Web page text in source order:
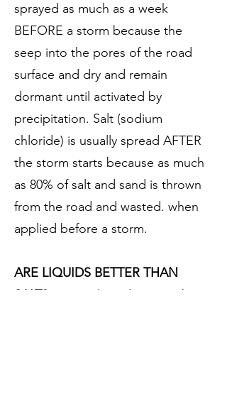
sprayed as much as a week
BEFORE a storm because the
seep into the pores of the road
surface and dry and remain
dormant until activated by
precipitation. Salt (sodium
chloride) is usually spread AFTER
the storm starts because as much
as 80% of salt and sand is thrown
from the road and wasted. when
applied before a storm.
ARE LIQUIDS BETTER THAN
SALT?
Liquid products can be